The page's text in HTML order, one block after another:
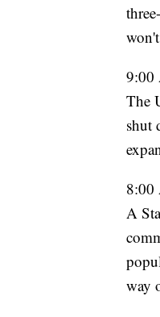
9:00
The
shut
A
way